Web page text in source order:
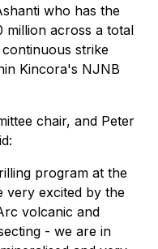
who has the
million across a total
strike
Kincora's NJNB
chair, and Peter
program at the
very excited by the
volcanic and
- we are in